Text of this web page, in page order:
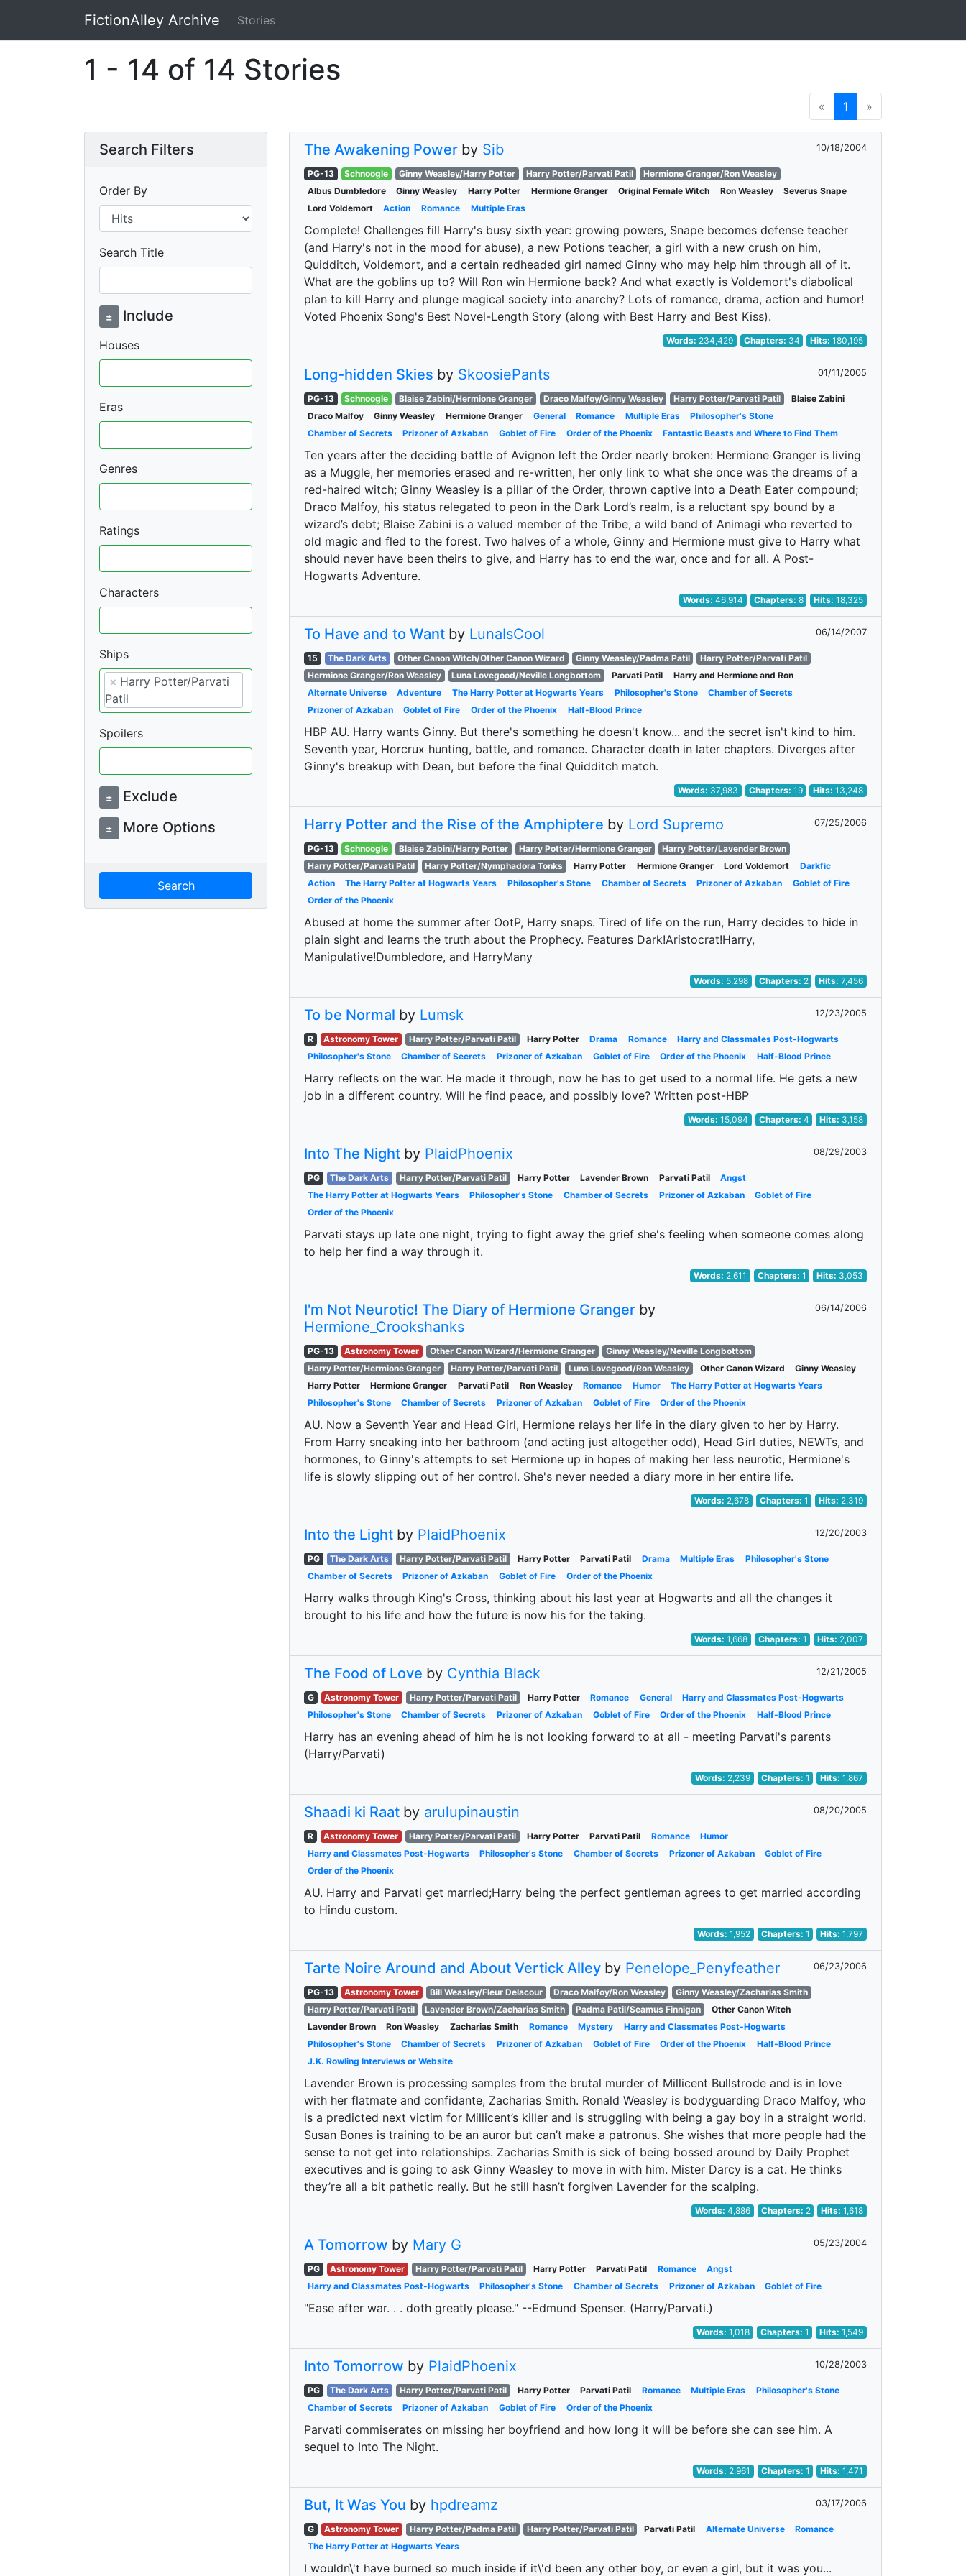
Skip to main contentFictionAlley Archive Stories
1 - 14 of 14 Stories
« 1 »
Search Filters
Order By
Search Title
± Include
Houses
Eras
Genres
Ratings
Characters
Ships
× Harry Potter/Parvati
Patil
Spoilers
± Exclude
± More Options
Search
The Awakening Power by Sib 10/18/2004
PG-13 Schnoogle Ginny Weasley/Harry Potter Harry Potter/Parvati Patil
Hermione Granger/Ron Weasley
Albus Dumbledore
Ginny Weasley Harry Potter Hermione Granger Original Female Witch Ron Weasley
Severus Snape
Lord Voldemort
Action Romance Multiple Eras
Complete! Challenges fill Harry's busy sixth year: growing powers, Snape becomes defense teacher
(and Harry's not in the mood for abuse), a new Potions teacher, a girl with a new crush on him,
Quidditch, Voldemort, and a certain redheaded girl named Ginny who may help him through all of it.
What are the goblins up to? Will Ron win Hermione back? And what exactly is Voldemort's diabolical
plan to kill Harry and plunge magical society into anarchy? Lots of romance, drama, action and humor!
Voted Phoenix Song's Best Novel-Length Story (along with Best Harry and Best Kiss).
Words: 234,429 Chapters: 34 Hits:180,195
Long-hidden Skies by SkoosiePants 01/11/2005
PG-13 Schnoogle Blaise Zabini/Hermione Granger Draco Malfoy/Ginny Weasley Harry Potter/Parvati Patil
Blaise Zabini
Draco Malfoy
Ginny Weasley Hermione Granger General Romance Multiple Eras
Philosopher's Stone
Chamber of Secrets
Prizoner of Azkaban Goblet of Fire Order of the Phoenix Fantastic Beasts and Where to Find Them
Ten years after the deciding battle of Avignon left the Order nearly broken: Hermione Granger is living
as a Muggle, her memories erased and re-written, her only link to what she once was the dreams of a
red-haired witch; Ginny Weasley is a pillar of the Order, thrown captive into a Death Eater compound;
Draco Malfoy, his status relegated to peon in the Dark Lord’s realm, is a reluctant spy bound by a
wizard’s debt; Blaise Zabini is a valued member of the Tribe, a wild band of Animagi who reverted to
old magic and fled to the forest. Two halves of a whole, Ginny and Hermione must give to Harry what
should never have been theirs to give, and Harry has to end the war, once and for all. A Post-
Hogwarts Adventure.
Words:46,914 Chapters: 8 Hits:18,325
To Have and to Want by LunaIsCool 06/14/2007
15 The Dark Arts Other Canon Witch/Other Canon Wizard Ginny Weasley/Padma Patil
Harry Potter/Parvati Patil
Hermione Granger/Ron Weasley
Luna Lovegood/Neville Longbottom Parvati Patil
Harry and Hermione and Ron
Alternate Universe
Adventure The Harry Potter at Hogwarts Years Philosopher's Stone
Chamber of Secrets
Prizoner of Azkaban
Goblet of Fire Order of the Phoenix Half-Blood Prince
HBP AU. Harry wants Ginny. But there's something he doesn't know... and the secret isn't kind to him.
Seventh year, Horcrux hunting, battle, and romance. Character death in later chapters. Diverges after
Ginny's breakup with Dean, but before the final Quidditch match.
Words: 37,983 Chapters: 19 Hits:13,248
Harry Potter and the Rise of the Amphiptere by Lord Supremo 07/25/2006
PG-13 Schnoogle Blaise Zabini/Harry Potter Harry Potter/Hermione Granger
Harry Potter/Lavender Brown
Harry Potter/Parvati Patil
Harry Potter/Nymphadora Tonks Harry Potter Hermione Granger Lord Voldemort
Darkfic
Action
The Harry Potter at Hogwarts Years Philosopher's Stone Chamber of Secrets Prizoner of Azkaban
Goblet of Fire
Order of the Phoenix
Abused at home the summer after OotP, Harry snaps. Tired of life on the run, Harry decides to hide in
plain sight and learns the truth about the Prophecy. Features Dark!Aristocrat!Harry,
Manipulative!Dumbledore, and HarryMany
Words: 5,298 Chapters: 2 Hits:7,456
To be Normal by Lumsk 12/23/2005
R Astronomy Tower Harry Potter/Parvati Patil Harry Potter Drama Romance
Harry and Classmates Post-Hogwarts
Philosopher's Stone
Chamber of Secrets Prizoner of Azkaban Goblet of Fire Order of the Phoenix Half-Blood Prince
Harry reflects on the war. He made it through, now he has to get used to a normal life. He gets a new
job in a different country. Will he find peace, and possibly love? Written post-HBP
Words:15,094 Chapters: 4 Hits: 3,158
Into The Night by PlaidPhoenix 08/29/2003
PG The Dark Arts Harry Potter/Parvati Patil Harry Potter Lavender Brown Parvati Patil
Angst
The Harry Potter at Hogwarts Years
Philosopher's Stone Chamber of Secrets Prizoner of Azkaban
Goblet of Fire
Order of the Phoenix
Parvati stays up late one night, trying to fight away the grief she's feeling when someone comes along
to help her find a way through it.
Words: 2,611 Chapters: 1 Hits: 3,053
I'm Not Neurotic! The Diary of Hermione Granger by
Hermione_Crookshanks
06/14/2006
PG-13 Astronomy Tower Other Canon Wizard/Hermione Granger
Ginny Weasley/Neville Longbottom
Harry Potter/Hermione Granger
Harry Potter/Parvati Patil Luna Lovegood/Ron Weasley Other Canon Wizard
Ginny Weasley
Harry Potter
Hermione Granger Parvati Patil Ron Weasley Romance Humor
The Harry Potter at Hogwarts Years
Philosopher's Stone
Chamber of Secrets Prizoner of Azkaban Goblet of Fire Order of the Phoenix
AU. Now a Seventh Year and Head Girl, Hermione relays her life in the diary given to her by Harry.
From Harry sneaking into her bathroom (and acting just altogether odd), Head Girl duties, NEWTs, and
hormones, to Ginny's attempts to set Hermione up in hopes of making her less neurotic, Hermione's
life is slowly slipping out of her control. She's never needed a diary more in her entire life.
Words: 2,678 Chapters: 1 Hits: 2,319
Into the Light by PlaidPhoenix 12/20/2003
PG The Dark Arts Harry Potter/Parvati Patil Harry Potter Parvati Patil Drama Multiple Eras
Philosopher's Stone
Chamber of Secrets
Prizoner of Azkaban Goblet of Fire Order of the Phoenix
Harry walks through King's Cross, thinking about his last year at Hogwarts and all the changes it
brought to his life and how the future is now his for the taking.
Words:1,668 Chapters: 1 Hits: 2,007
The Food of Love by Cynthia Black 12/21/2005
G Astronomy Tower Harry Potter/Parvati Patil Harry Potter Romance General
Harry and Classmates Post-Hogwarts
Philosopher's Stone
Chamber of Secrets Prizoner of Azkaban Goblet of Fire Order of the Phoenix Half-Blood Prince
Harry has an evening ahead of him he is not looking forward to at all - meeting Parvati's parents
(Harry/Parvati)
Words: 2,239 Chapters: 1 Hits:1,867
Shaadi ki Raat by arulupinaustin 08/20/2005
R Astronomy Tower Harry Potter/Parvati Patil Harry Potter Parvati Patil Romance
Humor
Harry and Classmates Post-Hogwarts
Philosopher's Stone Chamber of Secrets Prizoner of Azkaban
Goblet of Fire
Order of the Phoenix
AU. Harry and Parvati get married;Harry being the perfect gentleman agrees to get married according
to Hindu custom.
Words:1,952 Chapters: 1 Hits:1,797
Tarte Noire Around and About Vertick Alley by Penelope_Penyfeather 06/23/2006
PG-13 Astronomy Tower Bill Weasley/Fleur Delacour Draco Malfoy/Ron Weasley
Ginny Weasley/Zacharias Smith
Harry Potter/Parvati Patil
Lavender Brown/Zacharias Smith Padma Patil/Seamus Finnigan
Other Canon Witch
Lavender Brown
Ron Weasley Zacharias Smith Romance Mystery
Harry and Classmates Post-Hogwarts
Philosopher's Stone
Chamber of Secrets Prizoner of Azkaban Goblet of Fire Order of the Phoenix
Half-Blood Prince
J.K. Rowling Interviews or Website
Lavender Brown is processing samples from the brutal murder of Millicent Bullstrode and is in love
with her flatmate and confidante, Zacharias Smith. Ronald Weasley is bodyguarding Draco Malfoy, who
is a predicted next victim for Millicent’s killer and is struggling with being a gay boy in a straight world.
Susan Bones is training to be an auror but can’t make a patronus. She wishes that more people had the
sense to not get into relationships. Zacharias Smith is sick of being bossed around by Daily Prophet
executives and is going to ask Ginny Weasley to move in with him. Mister Darcy is a cat. He thinks
they’re all a bit pathetic really. But he still hasn’t forgiven Lavender for the scalping.
Words:4,886 Chapters: 2 Hits:1,618
A Tomorrow by Mary G 05/23/2004
PG Astronomy Tower Harry Potter/Parvati Patil Harry Potter Parvati Patil Romance
Angst
Harry and Classmates Post-Hogwarts
Philosopher's Stone Chamber of Secrets Prizoner of Azkaban Goblet of Fire
"Ease after war. . . doth greatly please." --Edmund Spenser. (Harry/Parvati.)
Words:1,018 Chapters: 1 Hits:1,549
Into Tomorrow by PlaidPhoenix 10/28/2003
PG The Dark Arts Harry Potter/Parvati Patil Harry Potter Parvati Patil Romance Multiple Eras
Philosopher's Stone
Chamber of Secrets
Prizoner of Azkaban Goblet of Fire Order of the Phoenix
Parvati commiserates on missing her boyfriend and how long it will be before she can see him. A
sequel to Into The Night.
Words: 2,961 Chapters: 1 Hits:1,471
But, It Was You by hpdreamz 03/17/2006
G Astronomy Tower Harry Potter/Padma Patil Harry Potter/Parvati Patil Parvati Patil Alternate Universe
Romance
The Harry Potter at Hogwarts Years
I wouldn\'t have burned so much inside if it\'d been any other boy, or even a girl, but it was you...